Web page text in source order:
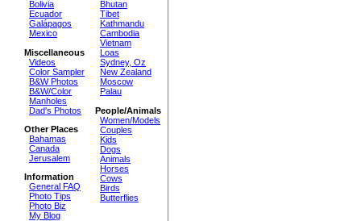
Bolivia
Ecuador
Galápagos
Mexico
Miscellaneous
Videos
Color Sampler
B&W Photos
B&W/Color
Manholes
Dad's Photos
Other Places
Bahamas
Canada
Jerusalem
Information
General FAQ
Photo Tips
Photo Biz
My Blog
Bhutan
Tibet
Kathmandu
Cambodia
Vietnam
Loas
Sydney, Oz
New Zealand
Moscow
Palau
People/Animals
Women/Models
Couples
Kids
Dogs
Animals
Horses
Cows
Birds
Butterflies